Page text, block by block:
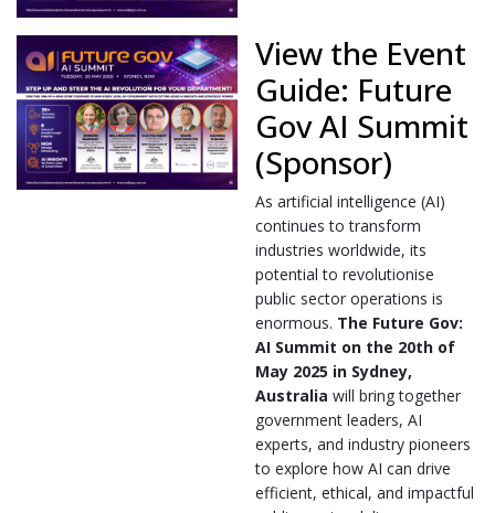
View the Event
Guide: Future
Gov AI Summit
(Sponsor)
As artificial intelligence (AI)
continues to transform
industries worldwide, its
potential to revolutionise
public sector operations is
enormous. The Future Gov:
AI Summit on the 20th of
May 2025 in Sydney,
Australia will bring together
government leaders, AI
experts, and industry pioneers
to explore how AI can drive
efficient, ethical, and impactful